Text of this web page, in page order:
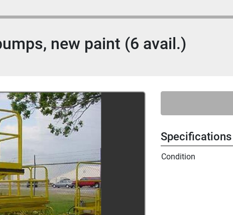
new paint (6 avail.)
Specifications
Condition